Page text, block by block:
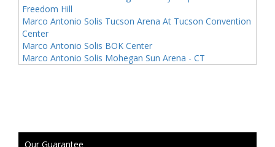
Freedom Hill
Marco Antonio Solis Tucson Arena At Tucson Convention
Center
Marco Antonio Solis BOK Center
Marco Antonio Solis Mohegan Sun Arena - CT
Our Guarantee